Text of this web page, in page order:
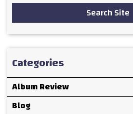
Search Site
Categories
Album Review
Blog